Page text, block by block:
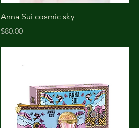
Anna Sui cosmic sky
Price
$80.00